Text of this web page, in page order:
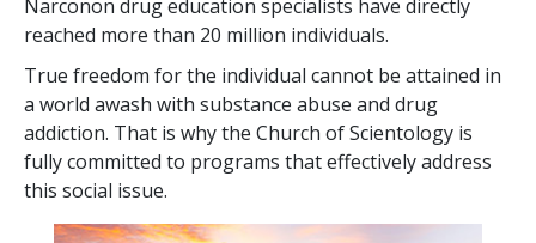
Narconon drug education specialists have directly
reached more than 20 million individuals.
True freedom for the individual cannot be attained in
a world awash with substance abuse and drug
addiction. That is why the Church of Scientology is
fully committed to programs that effectively address
this social issue.